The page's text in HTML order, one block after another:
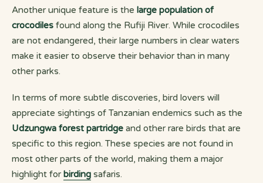
Another unique feature is the large population of
crocodiles found along the Rufiji River. While crocodiles
are not endangered, their large numbers in clear waters
make it easier to observe their behavior than in many
other parks.
In terms of more subtle discoveries, bird lovers will
appreciate sightings of Tanzanian endemics such as the
Udzungwa forest partridge and other rare birds that are
specific to this region. These species are not found in
most other parts of the world, making them a major
highlight for birding safaris.